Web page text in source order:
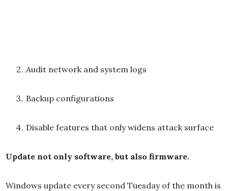
Audit network and system logs
Backup configurations
Disable features that only widens attack surface
Update not only software, but also firmware.
Windows update every second Tuesday of the month is